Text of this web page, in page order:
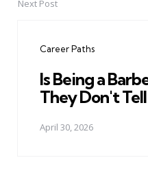
Next Post
Career Paths
Is Being a
They Don't
April 30, 2026